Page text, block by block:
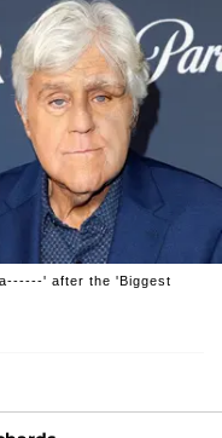
' after the 'Biggest